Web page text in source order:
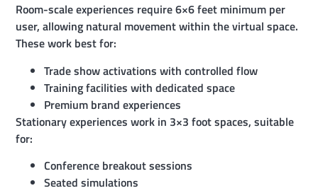
Room-scale experiences require 6×6 feet minimum per
user, allowing natural movement within the virtual space.
These work best for:
Trade show activations with controlled flow
Training facilities with dedicated space
Premium brand experiences
Stationary experiences work in 3×3 foot spaces, suitable
for:
Conference breakout sessions
Seated simulations